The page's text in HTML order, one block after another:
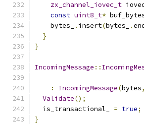
zx_channel_iovec_t
const uint8_t*
    bytes_
. insert(bytes_ .
}
}
IncomingMessage ::
:
IncomingMessage(bytes,
Validate();
  is_transactional_
= true;
}